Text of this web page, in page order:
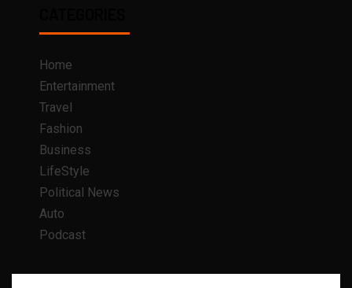
Home
Entertainment
Travel
Fashion
Business
LifeStyle
Political News
Auto
Podcast